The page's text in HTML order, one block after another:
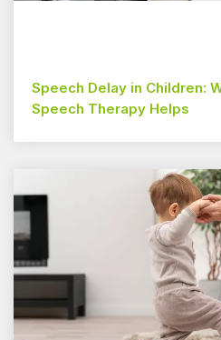
Speech Delay in Children:
Speech Therapy Helps